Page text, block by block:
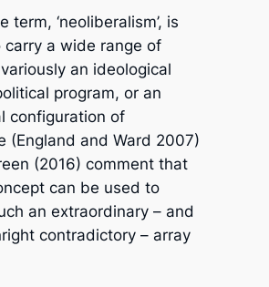
term, ‘neoliberalism’, is
carry a wide range of
an ideological
program, or an
configuration of
(England and Ward 2007)
(2016) comment that
can be used to
an extraordinary – and
contradictory – array